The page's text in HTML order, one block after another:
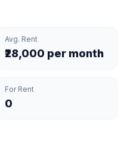
Avg. Rent
₹28,000 per month
For Rent
0